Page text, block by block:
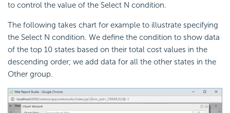
to control the value of the Select N condition.
The following takes chart for example to illustrate specifying
the Select N condition. We define the condition to show data
of the top 10 states based on their total cost values in the
descending order; we add data for all the other states in the
Other group.